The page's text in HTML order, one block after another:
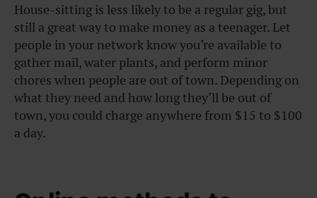
House-sitting is less likely to be a regular gig, but
still a great way to make money as a teenager. Let
people in your network know you’re available to
gather mail, water plants, and perform minor
chores when people are out of town. Depending on
what they need and how long they’ll be out of
town, you could charge anywhere from $15 to $100
a day.